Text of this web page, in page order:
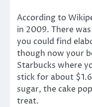
According to
in 2009. There
you could find
though now your
Starbucks where
stick for about
sugar, the cake
treat.